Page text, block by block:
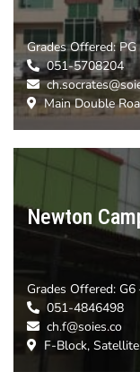
Grades Offered:PG
051-5708204
Main Double
Newton
Grades Offered: G6
051-4846498
ch.f@soies.co
F-Block,